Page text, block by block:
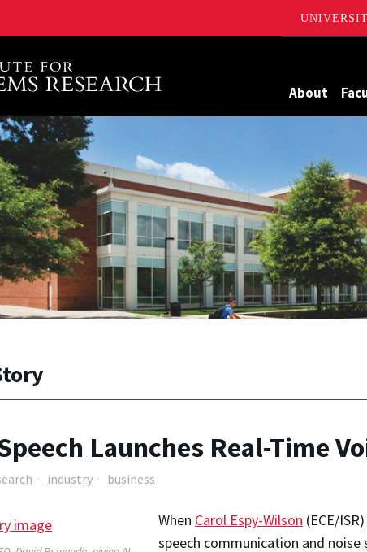
of Engineering, University of Maryland
About
Launches Real-Time
industry business
When Carol Espy-Wilson (ECE/
speech communication and